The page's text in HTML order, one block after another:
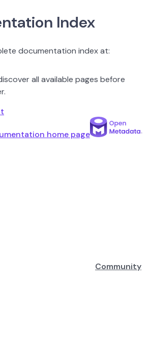
Index
documentation index at:
all available pages before
home page
Community